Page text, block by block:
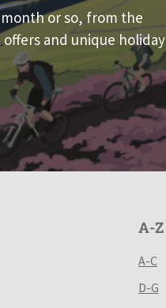
or so, from the
and unique holiday
A-Z
A-C
D-G